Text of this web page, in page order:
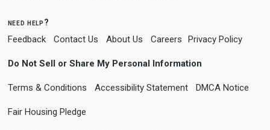
need help?
Feedback Contact Us About Us Careers Privacy Policy
Do Not Sell or Share My Personal Information
Terms & Conditions Accessibility Statement DMCA Notice
Fair Housing Pledge